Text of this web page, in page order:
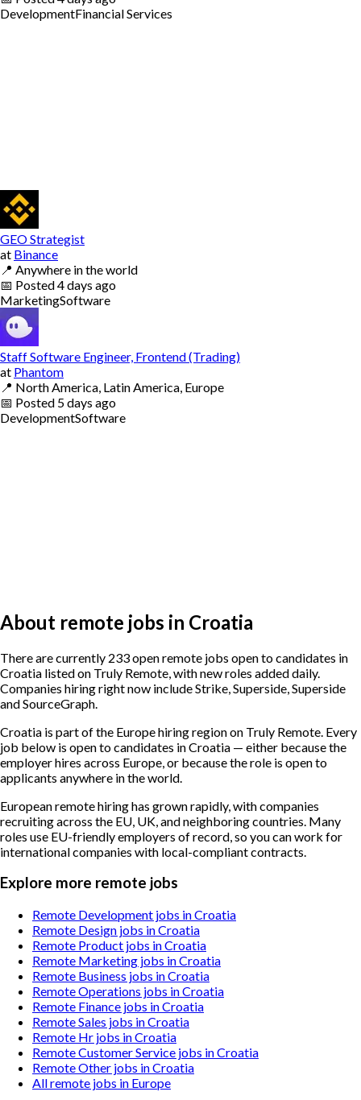
DevelopmentFinancial Services
GEO Strategist
at Binance
📍 Anywhere in the world
📅 Posted4 days ago
MarketingSoftware
Staff Software Engineer, Frontend (Trading)
at Phantom
📍 North America, Latin America, Europe
📅 Posted 5 days ago
DevelopmentSoftware
About remote jobs in Croatia
There are currently 233 open remote jobs open to candidates in
Croatia listed on Truly Remote, with new roles added daily.
Companies hiring right now include Strike, Superside, Superside
and SourceGraph.
Croatia is part of the Europe hiring region on Truly Remote. Every
job below is open to candidates in Croatia — either because the
employer hires across Europe, or because the role is open to
applicants anywhere in the world.
European remote hiring has grown rapidly, with companies
recruiting across the EU, UK, and neighboring countries. Many
roles use EU-friendly employers of record, so you can work for
international companies with local-compliant contracts.
Explore more remote jobs
Remote Development jobs in Croatia
Remote Design jobs in Croatia
Remote Product jobs in Croatia
Remote Marketing jobs in Croatia
Remote Business jobs in Croatia
Remote Operations jobs in Croatia
Remote Finance jobs in Croatia
Remote Sales jobs in Croatia
Remote Hr jobs in Croatia
Remote Customer Service jobs in Croatia
Remote Other jobs in Croatia
All remote jobs in Europe